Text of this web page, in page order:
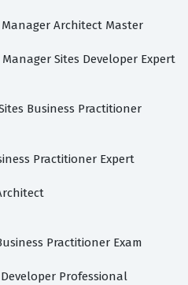
Manager Architect Master
Sites Developer Expert
Business Practitioner
Practitioner Expert
Practitioner Exam
Professional